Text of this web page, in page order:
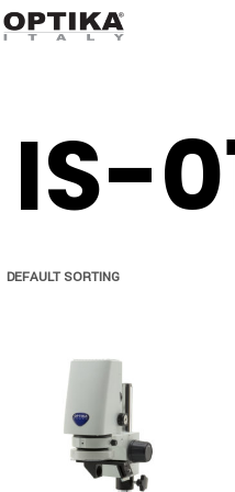
IS-